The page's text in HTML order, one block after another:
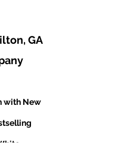
GA
with New